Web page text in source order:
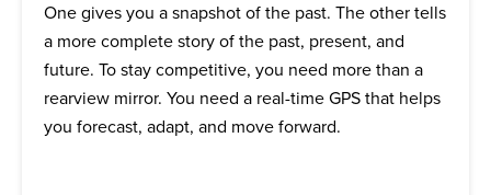
One gives you a snapshot of the past. The other tells
a more complete story of the past, present, and
future. To stay competitive, you need more than a
rearview mirror. You need a real-time GPS that helps
you forecast, adapt, and move forward.